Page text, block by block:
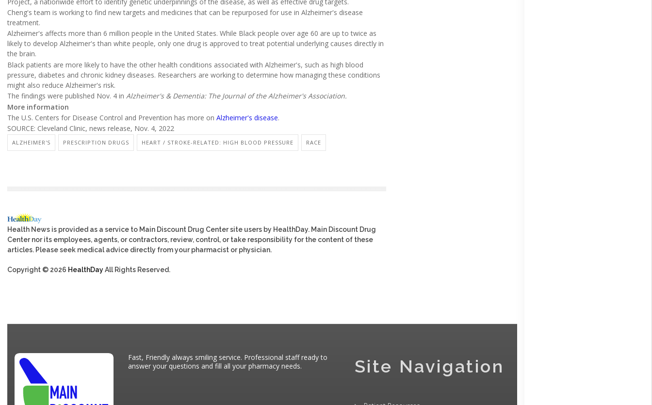
Cheng's team is working to find new targets and medicines that can be repurposed for use in Alzheimer's disease
treatment.
Alzheimer's affects more than 6 million people in the United States. While Black people over age 60 are up to twice as
likely to develop Alzheimer's than white people, only one drug is approved to treat potential underlying causes directly in
the brain.
Black patients are more likely to have the other health conditions associated with Alzheimer's, such as high blood
pressure, diabetes and chronic kidney diseases. Researchers are working to determine how managing these conditions
might also reduce Alzheimer's risk.
The findings were published Nov. 4 in Alzheimer's & Dementia: The Journal of the Alzheimer's Association.
More information
The U.S. Centers for Disease Control and Prevention has more on Alzheimer's disease.
SOURCE: Cleveland Clinic, news release, Nov. 4, 2022
ALZHEIMER'S PRESCRIPTION DRUGS HEART / STROKE-RELATED: HIGH BLOOD PRESSURE RACE
Health News is provided as a service to Main Discount Drug Center site users by HealthDay. Main Discount Drug
Center nor its employees, agents, or contractors, review, control, or take responsibility for the content of these
articles. Please seek medical advice directly from your pharmacist or physician.
Copyright © 2026 HealthDayAll Rights Reserved.
Fast, Friendly always smiling service. Professional staff ready to
answer your questions and fill all your pharmacy needs.
Site Navigation